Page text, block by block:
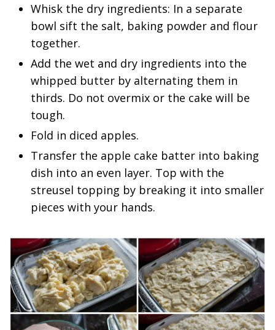
Whisk the dry ingredients: In a separate
bowl sift the salt, baking powder and flour
together.
Add the wet and dry ingredients into the
whipped butter by alternating them in
thirds. Do not overmix or the cake will be
tough.
Fold in diced apples.
Transfer the apple cake batter into baking
dish into an even layer. Top with the
streusel topping by breaking it into smaller
pieces with your hands.